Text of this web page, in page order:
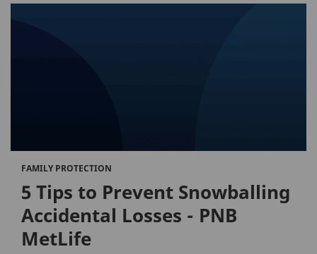
FAMILY PROTECTION
5 Tips to Prevent Snowballing
Accidental Losses - PNB
MetLife